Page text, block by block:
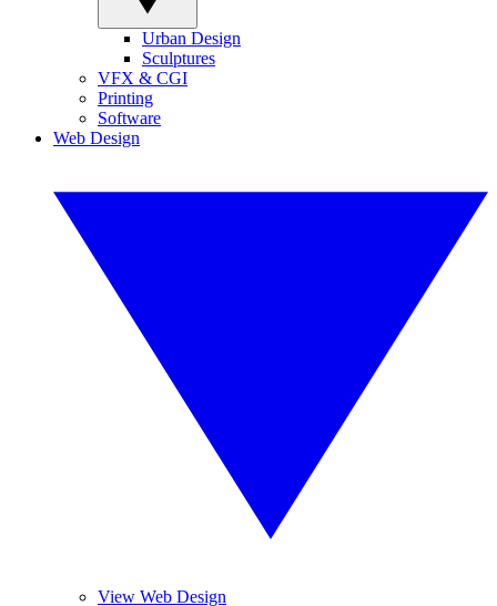
Urban Design
Sculptures
VFX & CGI
Printing
Software
Web Design
View Web Design